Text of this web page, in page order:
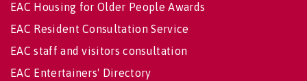
EAC Housing for Older People Awards
EAC Resident Consultation Service
EAC staff and visitors consultation
EAC Entertainers' Directory